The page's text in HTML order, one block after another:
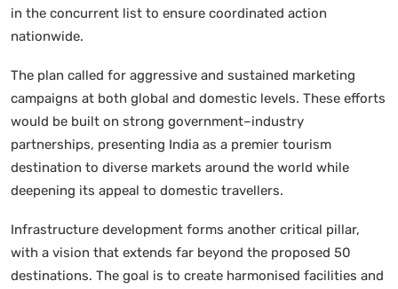
in the concurrent list to ensure coordinated action
nationwide.
The plan called for aggressive and sustained marketing
campaigns at both global and domestic levels. These efforts
would be built on strong government–industry
partnerships, presenting India as a premier tourism
destination to diverse markets around the world while
deepening its appeal to domestic travellers.
Infrastructure development forms another critical pillar,
with a vision that extends far beyond the proposed 50
destinations. The goal is to create harmonised facilities and